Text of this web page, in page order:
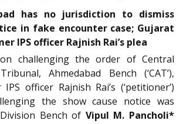
has no jurisdiction to dismiss
in fake encounter case; Gujarat
IPS officer Rajnish Rai’s plea
challenging the order of Central
Ahmedabad Bench (‘CAT’),
officer Rajnish Rai’s (‘petitioner’)
the show cause notice was
Bench of Vipul M. Pancholi*